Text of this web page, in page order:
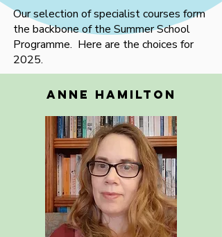
Our selection of specialist courses form
the backbone of the Summer School
Programme. Here are the choices for
2025.
ANNE HAMILTON